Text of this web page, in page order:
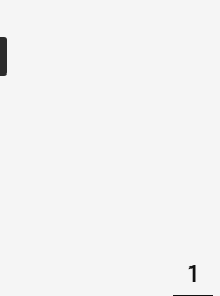
1